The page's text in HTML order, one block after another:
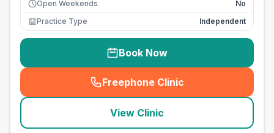
Open Weekends
No
Practice Type
Independent
Book Now
Freephone Clinic
(seo_lab_card_freephone
View Clinic